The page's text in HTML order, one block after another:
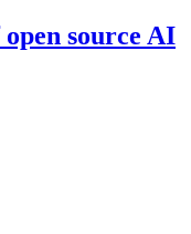
open source AI